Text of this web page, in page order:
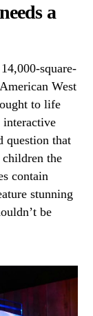
a
square-
West
to life
interactive
question that
the
contain
stunning
be